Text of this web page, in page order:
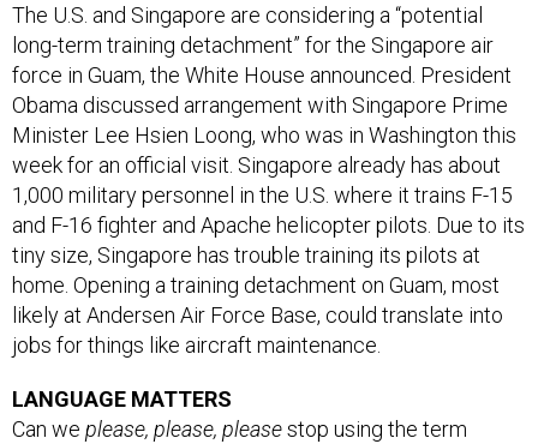
The U.S. and Singapore are considering a “potential
long-term training detachment” for the Singapore air
force in Guam, the White House announced. President
Obama discussed arrangement with Singapore Prime
Minister Lee Hsien Loong, who was in Washington this
week for an official visit. Singapore already has about
1,000 military personnel in the U.S. where it trains F-15
and F-16 fighter and Apache helicopter pilots. Due to its
tiny size, Singapore has trouble training its pilots at
home. Opening a training detachment on Guam, most
likely at Andersen Air Force Base, could translate into
jobs for things like aircraft maintenance.
LANGUAGE MATTERS
Can we please, please, pleasestop using the term